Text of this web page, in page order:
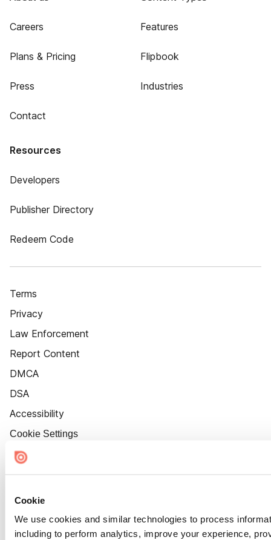
Cookie
We use cookies and similar technologies to process
including to perform analytics, improve your experience,
Careers
Plans & Pricing
Press
Contact
Features
Flipbook
Industries
Resources
Developers
Publisher Directory
Redeem Code
Terms
Privacy
Law Enforcement
Report Content
DMCA
DSA
Accessibility
Cookie Settings